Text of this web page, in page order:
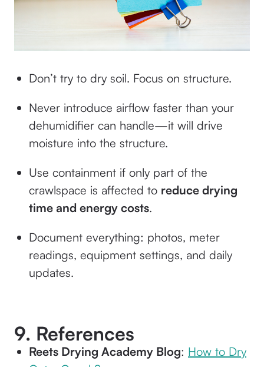
Don’t try to dry soil. Focus on structure.
Never introduce airflow faster than your
dehumidifier can handle—it will drive
moisture into the structure.
Use containment if only part of the
crawlspace is affected to reduce drying
time and energy costs.
Document everything: photos, meter
readings, equipment settings, and daily
updates.
9. References
Reets Drying Academy Blog: How to Dry